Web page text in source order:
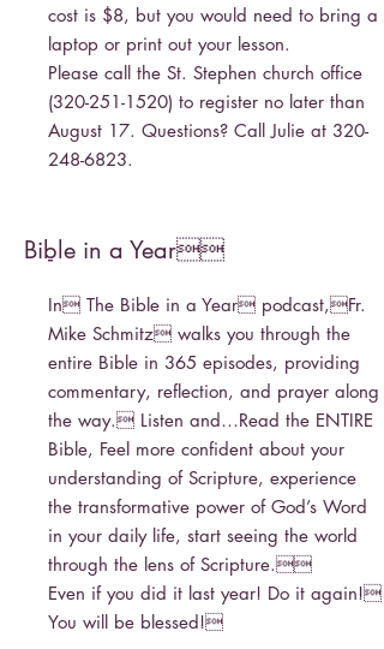
cost is $8, but you would need to bring a
laptop or print out your lesson.
Please call the St. Stephen church office
(320-251-1520) to register no later than
August 17. Questions? Call Julie at 320-
248-6823.
Bible in a Year
-
In The Bible in a Year podcast,Fr.
Mike Schmitz walks you through the
entire Bible in 365 episodes, providing
commentary, reflection, and prayer along
the way. Listen and…Read the ENTIRE
Bible, Feel more confident about your
understanding of Scripture, experience
the transformative power of God’s Word
in your daily life, start seeing the world
through the lens of Scripture.
Even if you did it last year! Do it again!
You will be blessed!